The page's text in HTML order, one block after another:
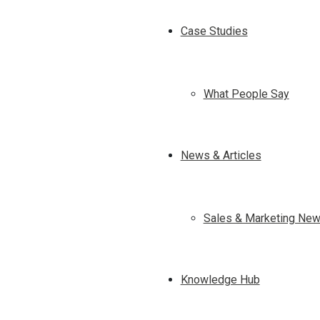
Case Studies
What People Say
News & Articles
Sales & Marketing
Knowledge Hub